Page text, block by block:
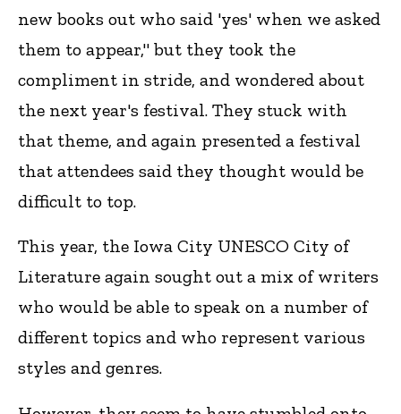
new books out who said 'yes' when we asked
them to appear," but they took the
compliment in stride, and wondered about
the next year's festival. They stuck with
that theme, and again presented a festival
that attendees said they thought would be
difficult to top.
This year, the Iowa City UNESCO City of
Literature again sought out a mix of writers
who would be able to speak on a number of
different topics and who represent various
styles and genres.